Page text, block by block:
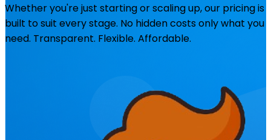
Whether you're just starting or scaling up, our pricing is
built to suit every stage. No hidden costs only what you
need. Transparent. Flexible. Affordable.